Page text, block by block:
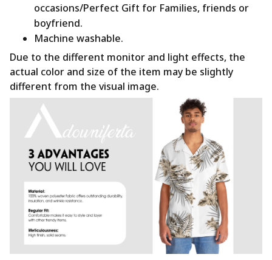
occasions/Perfect Gift for Families, friends or
boyfriend.
Machine washable.
Due to the different monitor and light effects, the
actual color and size of the item may be slightly
different from the visual image.